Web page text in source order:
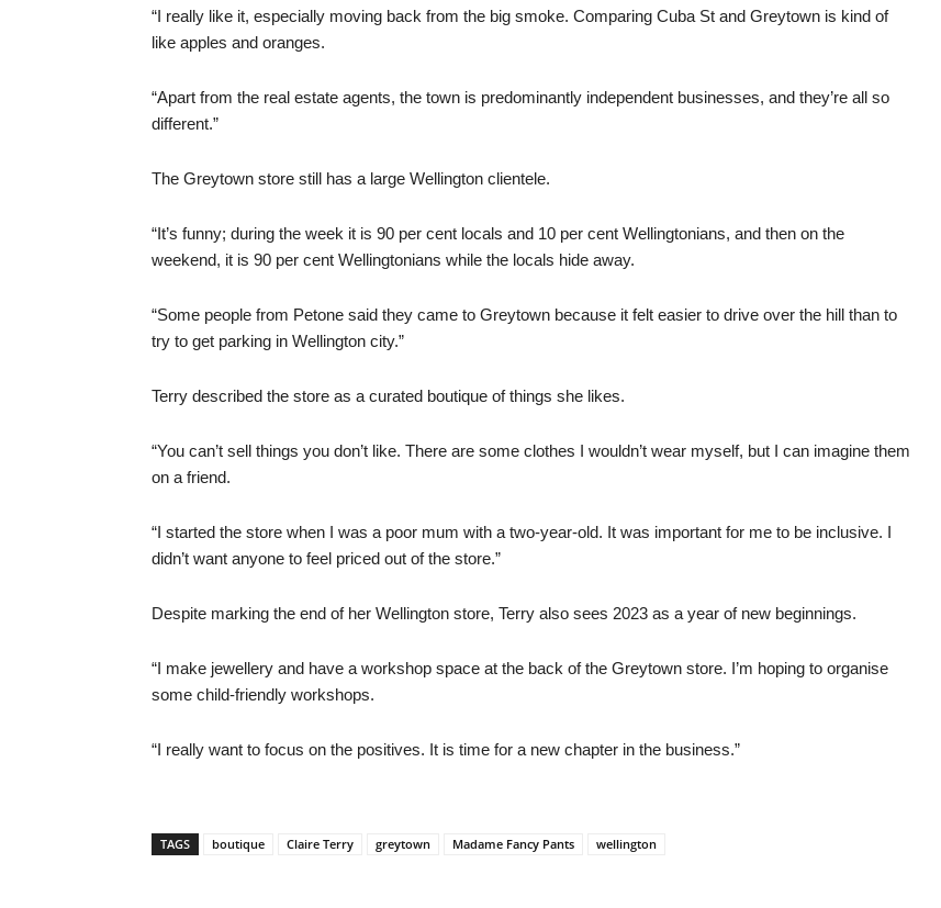
“I really like it, especially moving back from the big smoke. Comparing Cuba St and Greytown is kind of
like apples and oranges.
“Apart from the real estate agents, the town is predominantly independent businesses, and they’re all so
different.”
The Greytown store still has a large Wellington clientele.
“It’s funny; during the week it is 90 per cent locals and 10 per cent Wellingtonians, and then on the
weekend, it is 90 per cent Wellingtonians while the locals hide away.
“Some people from Petone said they came to Greytown because it felt easier to drive over the hill than to
try to get parking in Wellington city.”
Terry described the store as a curated boutique of things she likes.
“You can’t sell things you don’t like. There are some clothes I wouldn’t wear myself, but I can imagine them
on a friend.
“I started the store when I was a poor mum with a two-year-old. It was important for me to be inclusive. I
didn’t want anyone to feel priced out of the store.”
Despite marking the end of her Wellington store, Terry also sees 2023 as a year of new beginnings.
“I make jewellery and have a workshop space at the back of the Greytown store. I’m hoping to organise
some child-friendly workshops.
“I really want to focus on the positives. It is time for a new chapter in the business.”
TAGS boutique Claire Terry greytown Madame Fancy Pants wellington